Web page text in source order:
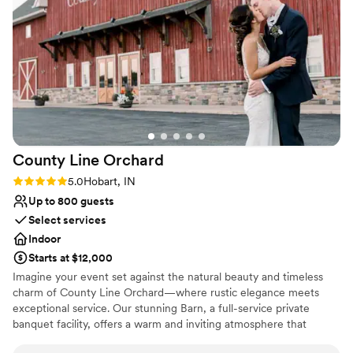
Why you'll love this venue
Wheelchair accessible
Has a dance floor to dance the night away
Has onsite accommodations
Venue considerations
Not for you if you don't want a rustic vibe
No all-inclusive dining options
Best for events with big guest lists
my first time playing there.”
County Line Orchard
Rating: 5.0 (1 review)
5.0Hobart, IN
Up to 800 guests
Select services
Indoor
Starts at $12,000
Imagine your event set against the natural beauty and timeless
charm of County Line Orchard—where rustic elegance meets
exceptional service. Our stunning Barn, a full-service private
banquet facility, offers a warm and inviting atmosphere that